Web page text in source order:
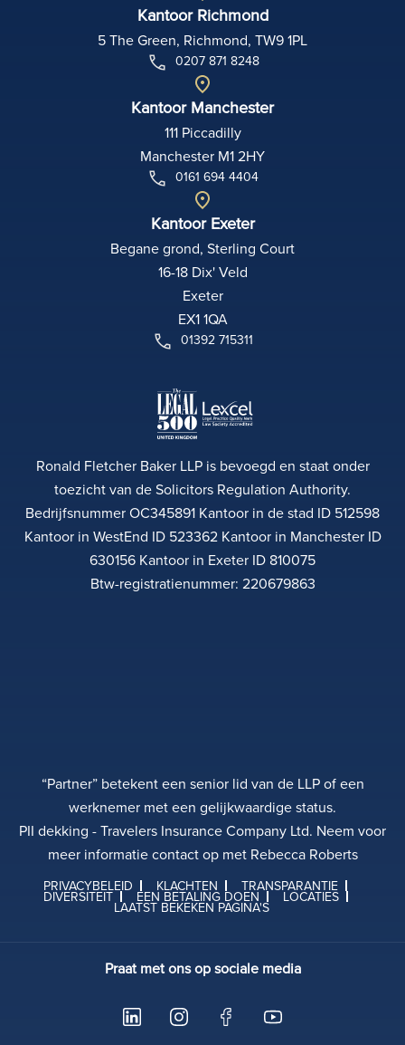
Kantoor Richmond
5 The Green, Richmond, TW9 1PL
0207 871 8248
Kantoor Manchester
111 Piccadilly
Manchester M1 2HY
0161 694 4404
Kantoor Exeter
Begane grond, Sterling Court
16-18 Dix' Veld
Exeter
EX1 1QA
01392 715311
Ronald Fletcher Baker LLP is bevoegd en staat onder
toezicht van de Solicitors Regulation Authority.
Bedrijfsnummer OC345891 Kantoor in de stad ID 512598
Kantoor in WestEnd ID 523362 Kantoor in Manchester ID
630156 Kantoor in Exeter ID 810075
Btw-registratienummer: 220679863
“Partner” betekent een senior lid van de LLP of een
werknemer met een gelijkwaardige status.
PII dekking - Travelers Insurance Company Ltd. Neem voor
meer informatie contact op met Rebecca Roberts
PRIVACYBELEID KLACHTEN TRANSPARANTIE
DIVERSITEIT EEN BETALING DOEN LOCATIES
LAATST BEKEKEN PAGINA'S
Praat met ons op sociale media